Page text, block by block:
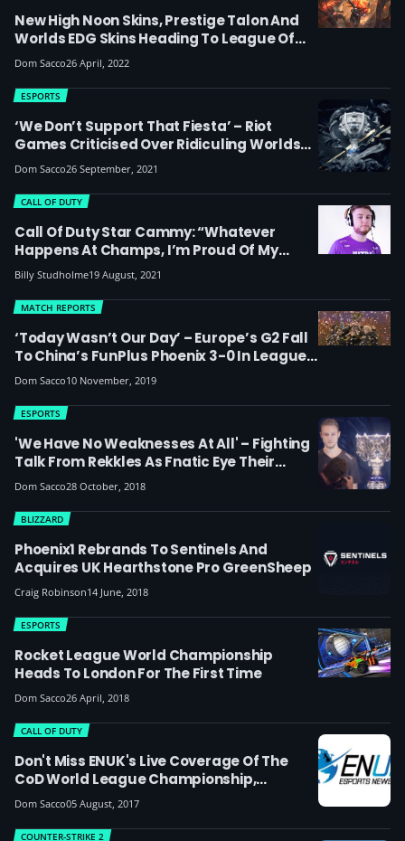
New High Noon Skins, Prestige Talon And
Worlds EDG Skins Heading To League Of
Legends
Dom Sacco26 April, 2022
‘We Don’t Support That Fiesta’ – Riot
Games Criticised Over Ridiculing Worlds
2021 Play-Ins Stage In Pick ‘Ems Game
ESPORTS
Dom Sacco26 September, 2021
Call Of Duty Star Cammy: “Whatever
Happens At Champs, I’m Proud Of My
Team”
CALL OF DUTY
Billy Studholme19 August, 2021
‘Today Wasn’t Our Day’ – Europe’s G2 Fall
To China’s FunPlus Phoenix 3-0 In League
Of Legends 2019 World Championship
MATCH REPORTS
Dom Sacco10 November, 2019
'We Have No Weaknesses At All' – Fighting
Talk From Rekkles As Fnatic Eye Their
Second LoL World Championship
ESPORTS
Dom Sacco28 October, 2018
Phoenix1 Rebrands To Sentinels And
Acquires UK Hearthstone Pro GreenSheep
BLIZZARD
Craig Robinson14 June, 2018
Rocket League World Championship
Heads To London For The First Time
ESPORTS
Dom Sacco26 April, 2018
Don't Miss ENUK's Live Coverage Of The
CoD World League Championship,
Gamescom And I61 This Month
CALL OF DUTY
Dom Sacco05 August, 2017
COUNTER-STRIKE 2